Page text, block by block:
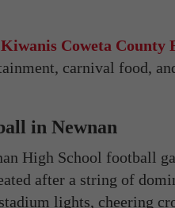
Kiwanis Coweta County
carnival food,
in Newnan
High School football
after a string of
lights, cheering